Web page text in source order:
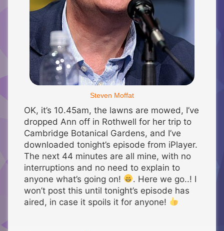
Steven Moffat
OK, it’s 10.45am, the lawns are mowed, I’ve
dropped Ann off in Rothwell for her trip to
Cambridge Botanical Gardens, and I’ve
downloaded tonight’s episode from iPlayer.
The next 44 minutes are all mine, with no
interruptions and no need to explain to
anyone what’s going on!
. Here we go..! I
won’t post this until tonight’s episode has
aired, in case it spoils it for anyone!